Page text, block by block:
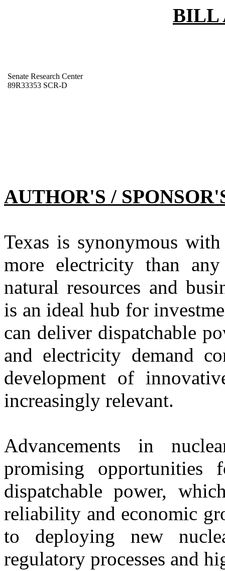
BILL
Senate Research Center
89R33353 SCR-D
AUTHOR'S /
Texas is synonymous
more electricity than
natural resources and
is an ideal hub for
can deliver dispatchable
and electricity demand
development of
increasingly relevant.
Advancements in
promising
dispatchable power,
reliability and economic
to deploying new
regulatory processes and